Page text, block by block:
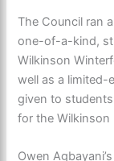
The Council ran
one-of-a-kind,
Wilkinson
well as a limited-
given to
for the Wilkinson
Owen